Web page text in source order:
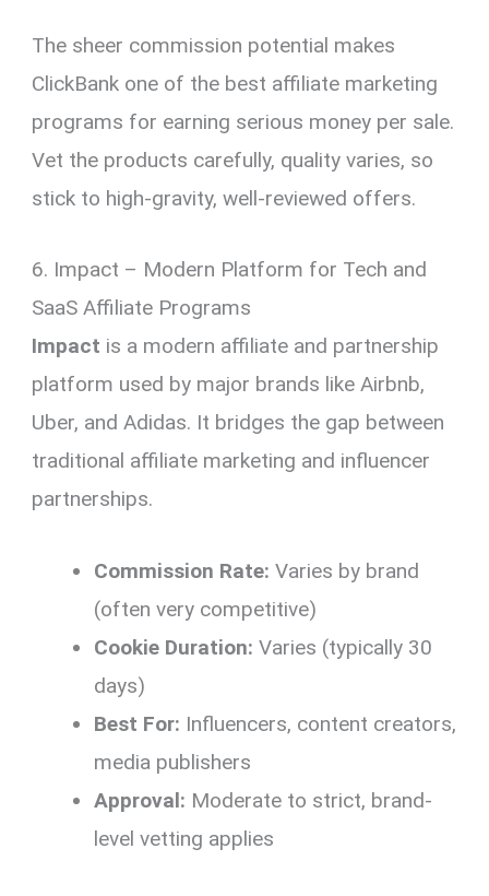
The sheer commission potential makes
ClickBank one of the best affiliate marketing
programs for earning serious money per sale.
Vet the products carefully, quality varies, so
stick to high-gravity, well-reviewed offers.
6. Impact – Modern Platform for Tech and
SaaS Affiliate Programs
Impact is a modern affiliate and partnership
platform used by major brands like Airbnb,
Uber, and Adidas. It bridges the gap between
traditional affiliate marketing and influencer
partnerships.
Commission Rate: Varies by brand
(often very competitive)
Cookie Duration: Varies (typically 30
days)
Best For: Influencers, content creators,
media publishers
Approval: Moderate to strict, brand-
level vetting applies